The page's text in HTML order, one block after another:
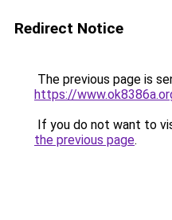
Redirect Notice
The previous page is
https://
If you do not want to
the previous page.